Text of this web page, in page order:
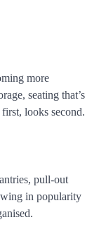
more
seating that’s
looks second.
pull-out
in popularity